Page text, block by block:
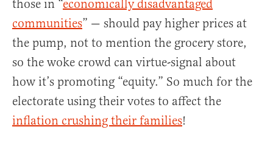
those in “economically disadvantaged
communities” — should pay higher prices at
the pump, not to mention the grocery store,
so the woke crowd can virtue-signal about
how it’s promoting “equity.” So much for the
electorate using their votes to affect the
inflation crushing their families!